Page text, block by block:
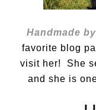
Handmade
favorite blog
visit her! She
and she is